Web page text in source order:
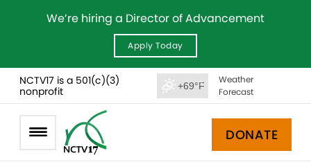
We’re hiring a Director of Advancement
Apply Today
NCTV17 is a 501(c)(3)
nonprofit
+69°F
Weather
Forecast
DONATE